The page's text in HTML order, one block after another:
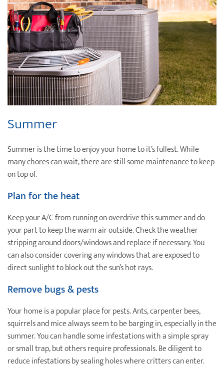
Summer
Summer is the time to enjoy your home to it’s fullest. While
many chores can wait, there are still some maintenance to keep
on top of.
Plan for the heat
Keep your A/C from running on overdrive this summer and do
your part to keep the warm air outside. Check the weather
stripping around doors/windows and replace if necessary. You
can also consider covering any windows that are exposed to
direct sunlight to block out the sun’s hot rays.
Remove bugs & pests
Your home is a popular place for pests. Ants, carpenter bees,
squirrels and mice always seem to be barging in, especially in the
summer. You can handle some infestations with a simple spray
or small trap, but others require professionals. Be diligent to
reduce infestations by sealing holes where critters can enter.